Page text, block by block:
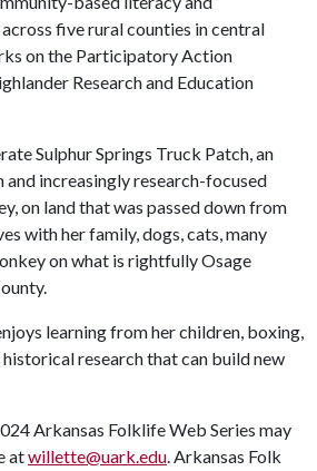
five rural counties in central
on the Participatory Action
Research and Education
Sulphur Springs Truck Patch, an
increasingly research-focused
on land that was passed down from
with her family, dogs, cats, many
on what is rightfully Osage
learning from her children, boxing,
research that can build new
Arkansas Folklife Web Series may
atwillette@uark.edu. Arkansas Folk